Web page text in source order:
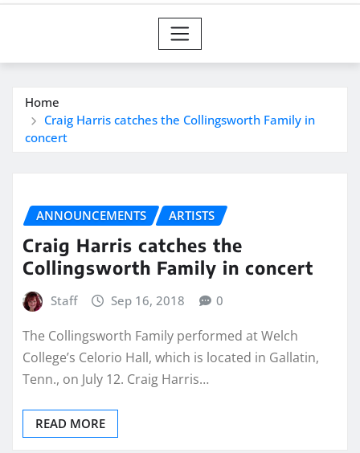
Home
Craig Harris catches the Collingsworth Family in
concert
ANNOUNCEMENTS ARTISTS
Craig Harris catches the
Collingsworth Family in concert
Staff Sep 16, 2018 0
The Collingsworth Family performed at Welch
College’s Celorio Hall, which is located in Gallatin,
Tenn., on July 12. Craig Harris…
READ MORE